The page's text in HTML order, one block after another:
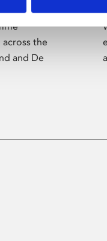
the
and De